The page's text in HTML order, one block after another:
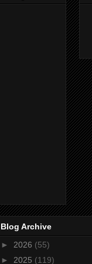
Blog Archive
► 2026 (55)
► 2025 (119)